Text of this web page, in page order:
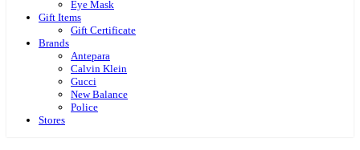
Eye Mask
Gift Items
Gift Certificate
Brands
Antepara
Calvin Klein
Gucci
New Balance
Police
Stores